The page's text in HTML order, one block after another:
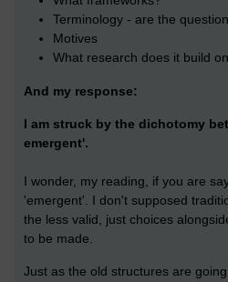
Terminology - are the
Motives
What research does it build
And my response:
I am struck by the dichotomy
emergent'.
I wonder, my reading, if you are
'emergent'. I don't supposed
the less valid, just choices
to be made.
Just as the old structures are